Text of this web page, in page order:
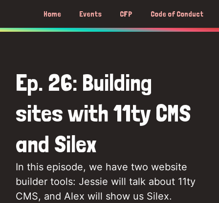
Home Events CFP Code of Conduct
Ep. 26: Building
sites with 11ty CMS
and Silex
In this episode, we have two website
builder tools: Jessie will talk about 11ty
CMS, and Alex will show us Silex.